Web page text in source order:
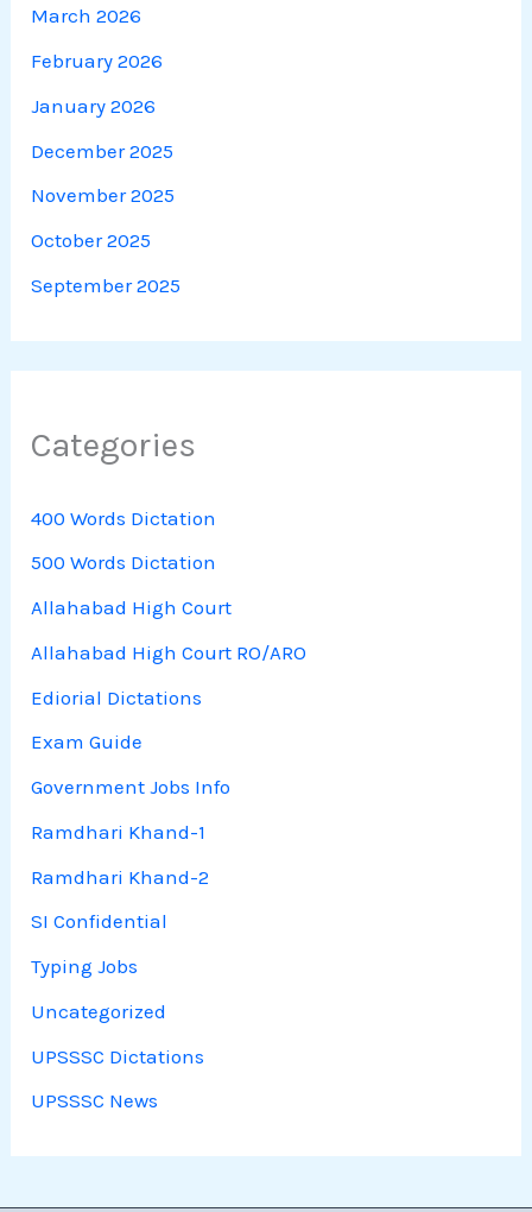
March 2026
February 2026
January 2026
December 2025
November 2025
October 2025
September 2025
Categories
400 Words Dictation
500 Words Dictation
Allahabad High Court
Allahabad High Court RO/ARO
Ediorial Dictations
Exam Guide
Government Jobs Info
Ramdhari Khand-1
Ramdhari Khand-2
SI Confidential
Typing Jobs
Uncategorized
UPSSSC Dictations
UPSSSC News